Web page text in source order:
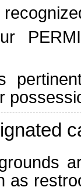
as